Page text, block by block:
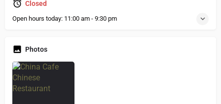
Closed
Open hours today: 11:00 am - 9:30 pm
Photos